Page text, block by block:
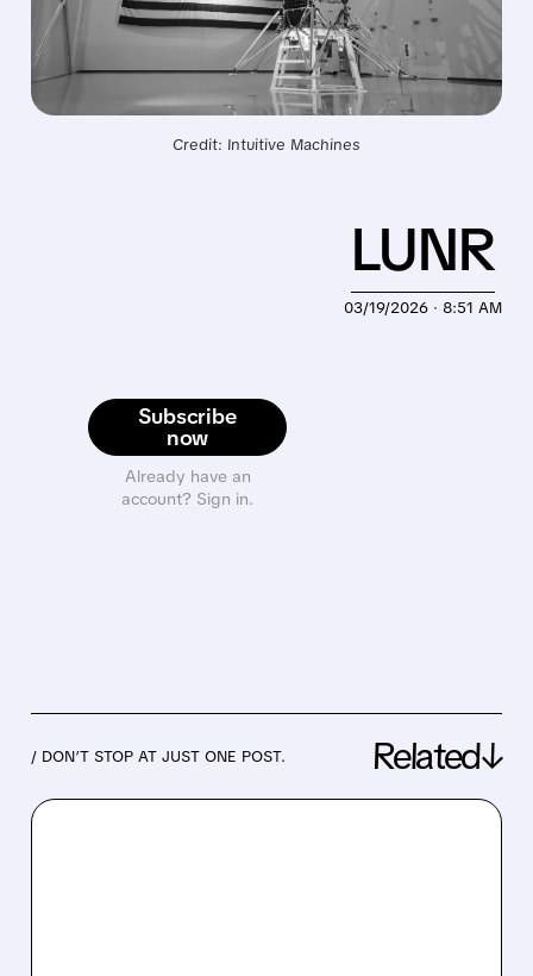
Credit: Intuitive Machines
Subscribe
now
Already have an
account? Sign in.
03/19/2026 · 8:51 AM
LUNR
/ DON’T STOP AT JUST ONE POST. Related↓